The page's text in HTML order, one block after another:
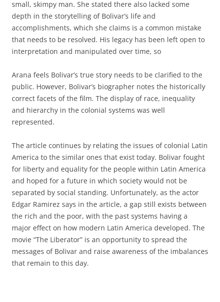
small, skimpy man. She stated there also lacked some
depth in the storytelling of Bolivar’s life and
accomplishments, which she claims is a common mistake
that needs to be resolved. His legacy has been left open to
interpretation and manipulated over time, so
Arana feels Bolivar’s true story needs to be clarified to the
public. However, Bolivar’s biographer notes the historically
correct facets of the film. The display of race, inequality
and hierarchy in the colonial systems was well
represented.
The article continues by relating the issues of colonial Latin
America to the similar ones that exist today. Bolivar fought
for liberty and equality for the people within Latin America
and hoped for a future in which society would not be
separated by social standing. Unfortunately, as the actor
Edgar Ramirez says in the article, a gap still exists between
the rich and the poor, with the past systems having a
major effect on how modern Latin America developed. The
movie “The Liberator” is an opportunity to spread the
messages of Bolivar and raise awareness of the imbalances
that remain to this day.